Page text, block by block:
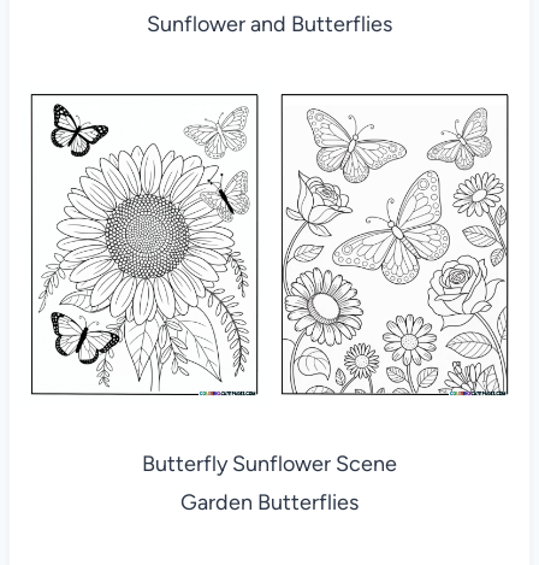
Sunflower and Butterflies
Butterfly Sunflower Scene
Garden Butterflies